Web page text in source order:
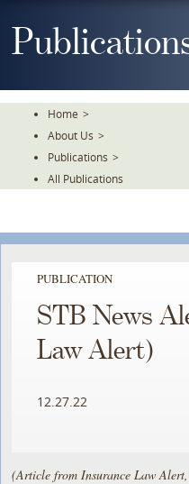
To
Home >
About Us >
Publications >
All Publications
PUBLICATION
STB News
Law Alert)
12.27.22
(Article from Insurance Law